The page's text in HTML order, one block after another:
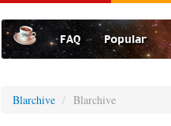
FAQ Popular
Blarchive Blarchive